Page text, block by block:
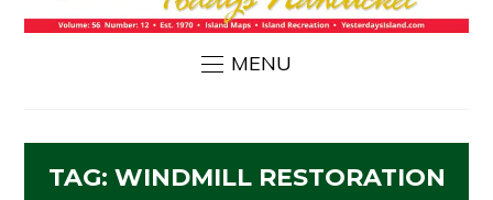
MENU
TAG: WINDMILL RESTORATION